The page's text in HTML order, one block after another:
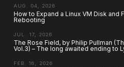
AUG. 04, 2026
How to Expand a Linux VM Disk and
Rebooting
JUL. 17, 2026
The Rose Field, by Philip Pullman
Vol.3) – The long awaited ending to
FEB. 16, 2026